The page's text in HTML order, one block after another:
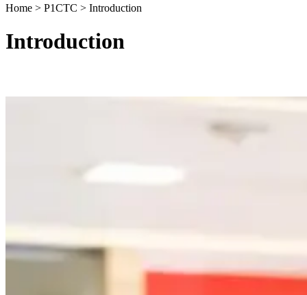
Home > P1CTC > Introduction
Introduction